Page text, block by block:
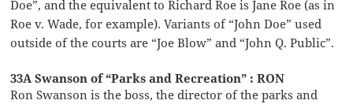
Doe”, and the equivalent to Richard Roe is Jane Roe (as in
Roe v. Wade, for example). Variants of “John Doe” used
outside of the courts are “Joe Blow” and “John Q. Public”.
33A Swanson of “Parks and Recreation” : RON
Ron Swanson is the boss, the director of the parks and